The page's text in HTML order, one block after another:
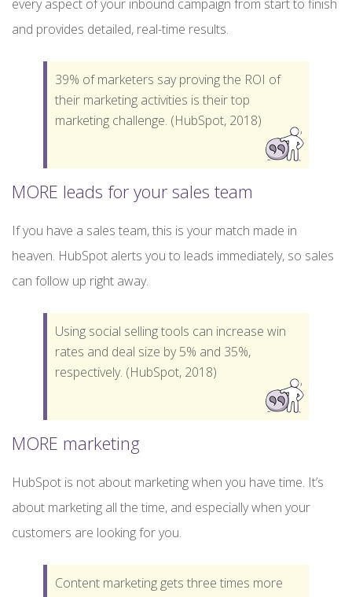
every aspect of your inbound campaign from start to finish
and provides detailed, real-time results.
39% of marketers say proving the ROI of
their marketing activities is their top
marketing challenge. (HubSpot, 2018)
MORE leads for your sales team
If you have a sales team, this is your match made in
heaven. HubSpot alerts you to leads immediately, so sales
can follow up right away.
Using social selling tools can increase win
rates and deal size by 5% and 35%,
respectively. (HubSpot, 2018)
MORE marketing
HubSpot is not about marketing when you have time. It’s
about marketing all the time, and especially when your
customers are looking for you.
Content marketing gets three times more